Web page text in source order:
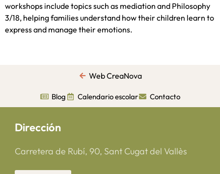
workshops include topics such as mediation and Philosophy
3/18, helping families understand how their children learn to
express and manage their emotions.
Web CreaNova
Blog Calendario escolar Contacto
Dirección
Carretera de Rubí, 90, Sant Cugat del Vallès